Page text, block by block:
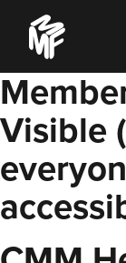
content
Music
Managers
Forum
Visible